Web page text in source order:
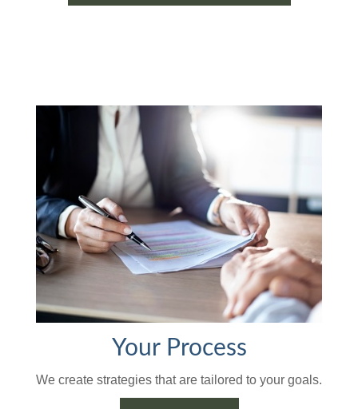
Your Process
We create strategies that are tailored to your goals.